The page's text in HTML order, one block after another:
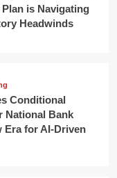
Plan is Navigating
Headwinds
Conditional
National Bank
Era for AI-Driven